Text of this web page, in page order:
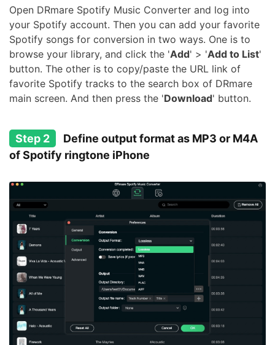
Open DRmare Spotify Music Converter and log into
your Spotify account. Then you can add your favorite
Spotify songs for conversion in two ways. One is to
browse your library, and click the 'Add' > 'Add to List'
button. The other is to copy/paste the URL link of
favorite Spotify tracks to the search box of DRmare
main screen. And then press the 'Download' button.
Step 2
Define output format as MP3 or M4A
of Spotify ringtone iPhone